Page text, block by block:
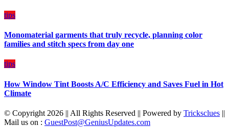
tips
Monomaterial garments that truly recycle, planning color
families and stitch specs from day one
tips
How Window Tint Boosts A/C Efficiency and Saves Fuel in Hot
Climate
© Copyright 2026 || All Rights Reserved || Powered by Tricksclues ||
Mail us on : GuestPost@GeniusUpdates.com